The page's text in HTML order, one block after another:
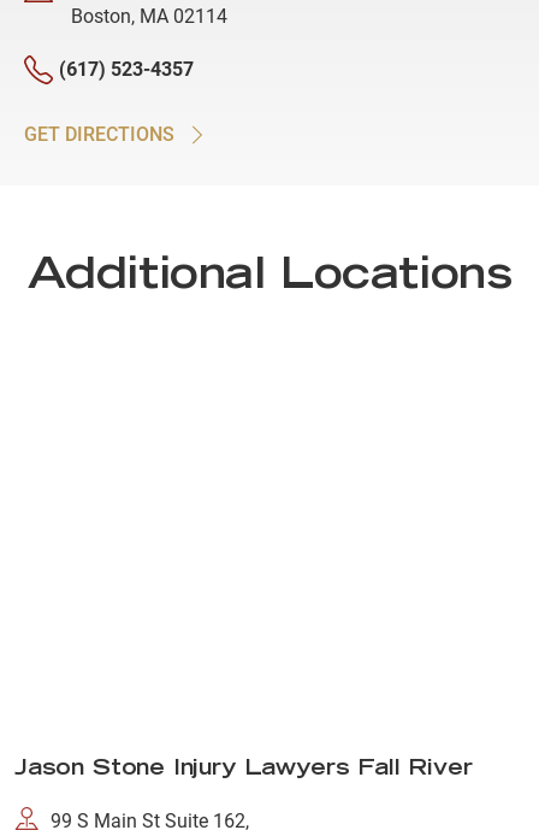
Boston, MA 02114
(617) 523-4357
GET DIRECTIONS
Additional Locations
Jason Stone Injury Lawyers Fall River
99 S Main St Suite 162,